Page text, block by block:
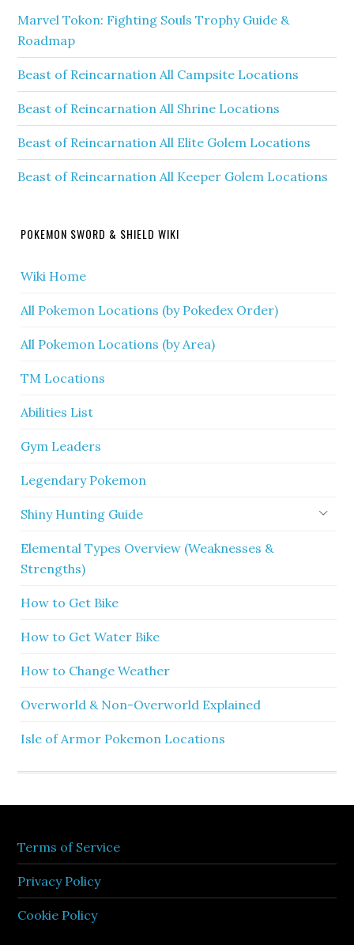
Marvel Tokon: Fighting Souls Trophy Guide &
Roadmap
Beast of Reincarnation All Campsite Locations
Beast of Reincarnation All Shrine Locations
Beast of Reincarnation All Elite Golem Locations
Beast of Reincarnation All Keeper Golem Locations
POKEMON SWORD & SHIELD WIKI
Wiki Home
All Pokemon Locations (by Pokedex Order)
All Pokemon Locations (by Area)
TM Locations
Abilities List
Gym Leaders
Legendary Pokemon
Shiny Hunting Guide
Elemental Types Overview (Weaknesses &
Strengths)
How to Get Bike
How to Get Water Bike
How to Change Weather
Overworld & Non-Overworld Explained
Isle of Armor Pokemon Locations
Terms of Service
Privacy Policy
Cookie Policy